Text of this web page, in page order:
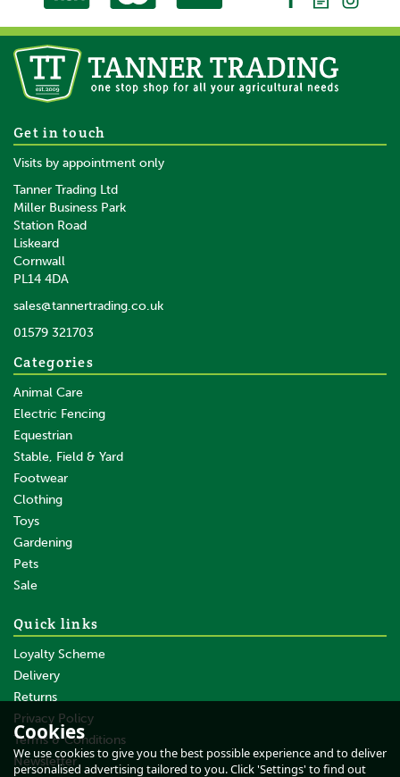
Battery Solar Fence Energiser
Gallagher B60 Battery Fence
Energiser - 12V/0.6J
Get in touch
Visits by appointment only
Tanner Trading Ltd
Miller Business Park
Station Road
Liskeard
Cornwall
PL14 4DA
sales@tannertrading.co.uk
01579 321703
Categories
Animal Care
Electric Fencing
Equestrian
Stable, Field & Yard
Footwear
Clothing
Toys
Gardening
Pets
Sale
Quick links
Loyalty Scheme
Delivery
Returns
Privacy Policy
Terms & Conditions
Newsletter
Cookies
We use cookies to give you the best possible experience and to deliver
personalised advertising tailored to you. Click 'Settings' to find out